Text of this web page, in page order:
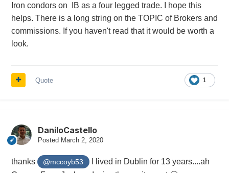
Iron condors on IB as a four legged trade. I hope this
helps. There is a long string on the TOPIC of Brokers and
commissions. If you haven't read that it would be worth a
look.
1
Quote
DaniloCastello
Posted March 2, 2020
thanks @mccoyb53
I lived in Dublin for 13 years....ah